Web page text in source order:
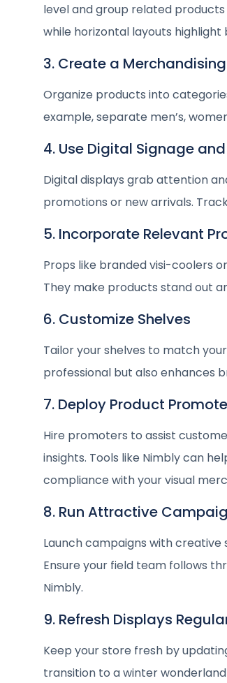
level and group related
while horizontal layouts highlight
3. Create a
Organize products into
example, separate men’s,
4. Use Digital Signage
Digital displays grab attention
promotions or new arrivals.
5. Incorporate Relevant
Props like branded visi-coolers
They make products stand out
6. Customize Shelves
Tailor your shelves to match
professional but also enhances
7. Deploy Product
Hire promoters to assist
insights. Tools like Nimbly can
compliance with your visual
8. Run Attractive
Launch campaigns with creative
Ensure your field team follows
Nimbly.
9. Refresh Displays
Keep your store fresh by
transition to a winter